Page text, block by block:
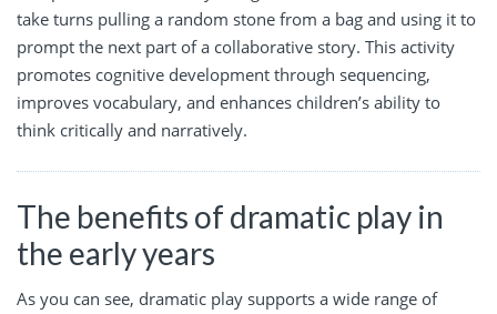
take turns pulling a random stone from a bag and using it to
prompt the next part of a collaborative story. This activity
promotes cognitive development through sequencing,
improves vocabulary, and enhances children’s ability to
think critically and narratively.
The benefits of dramatic play in
the early years
As you can see, dramatic play supports a wide range of